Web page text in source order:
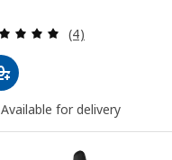
Review: 5 out
(4)
Available for delivery